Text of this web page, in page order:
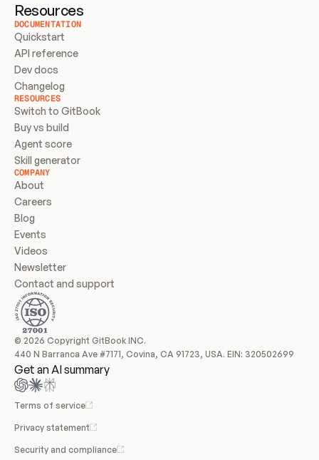
Resources
DOCUMENTATION
Quickstart
API reference
Dev docs
Changelog
RESOURCES
Switch to GitBook
Buy vs build
Agent score
Skill generator
COMPANY
About
Careers
Blog
Events
Videos
Newsletter
Contact and support
© 2026 Copyright GitBook INC.
440 N Barranca Ave #7171, Covina, CA 91723, USA. EIN: 320502699
Get an AI summary
Terms of service
Privacy statement
Security and compliance